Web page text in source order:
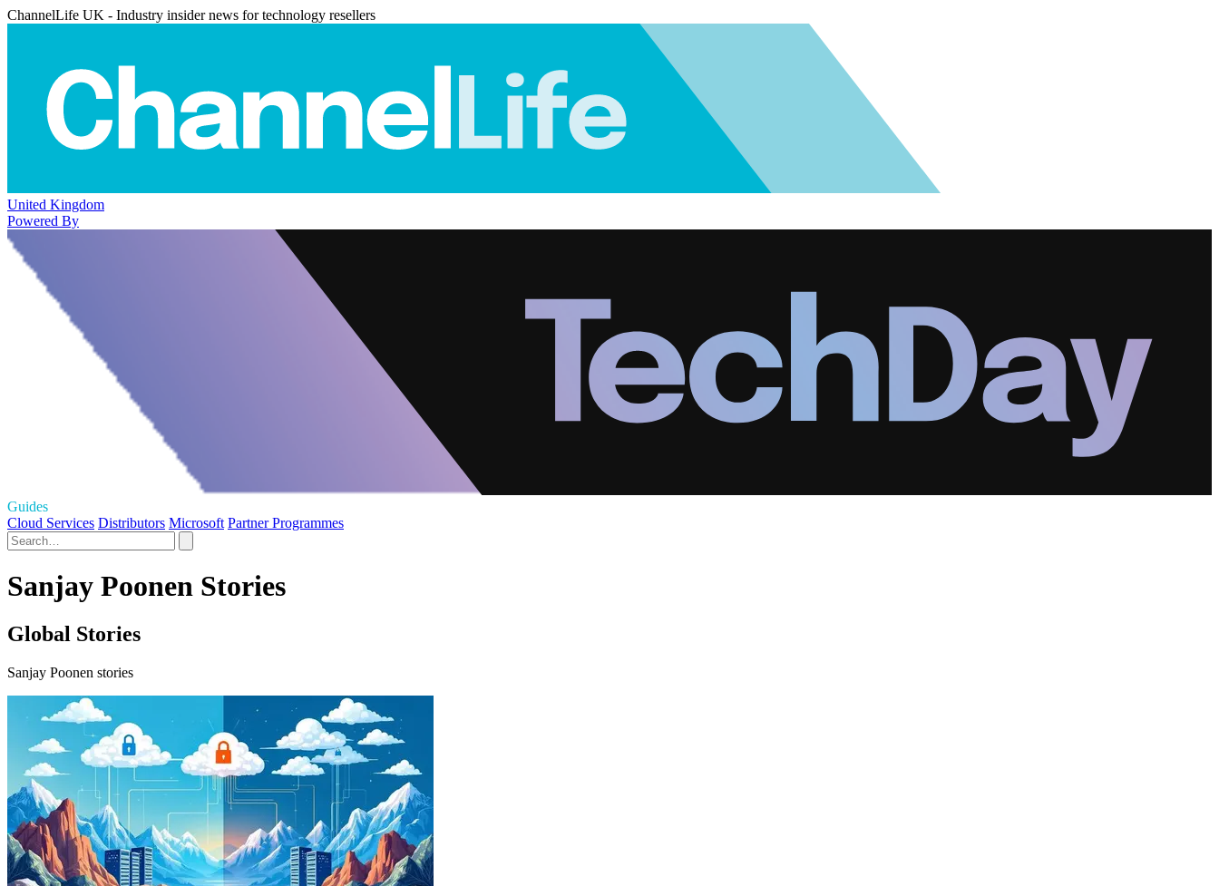
ChannelLife UK - Industry insider news for technology resellers
United Kingdom
Powered By
Guides
Cloud Services Distributors Microsoft Partner Programmes
Sanjay Poonen Stories
Global Stories
Sanjay Poonen stories